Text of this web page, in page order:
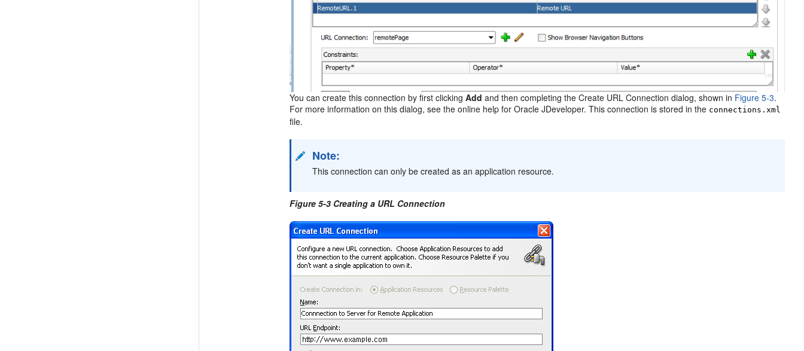
You can create this connection by first clickingAdd and then completing the Create URL Connection dialog, shown in Figure 5-3.
For more information on this dialog, see the online help for Oracle JDeveloper. This connection is stored in the connections.xml
file.
Note:
This connection can only be created as an application resource.
Figure 5-3 Creating a URL Connection